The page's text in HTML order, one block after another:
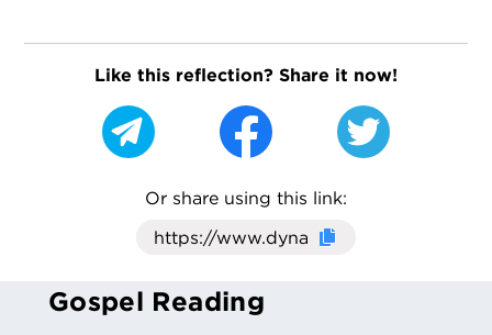
Like this reflection? Share it now!
Or share using this link:
Click here to cop
Gospel Reading